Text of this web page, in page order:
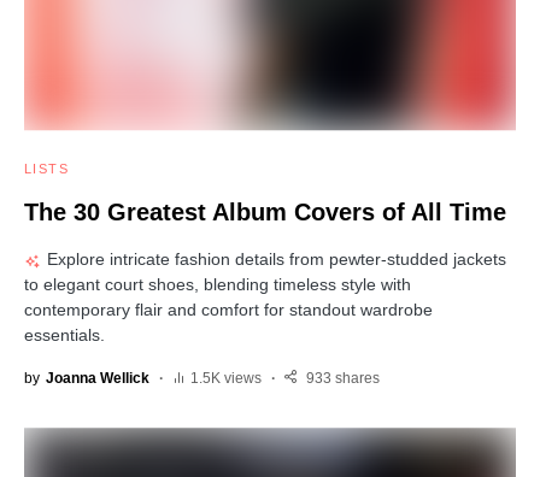
LISTS
The 30 Greatest Album Covers of All Time
Explore intricate fashion details from pewter-studded jackets
to elegant court shoes, blending timeless style with
contemporary flair and comfort for standout wardrobe
essentials.
by Joanna Wellick 1.5K views 933 shares